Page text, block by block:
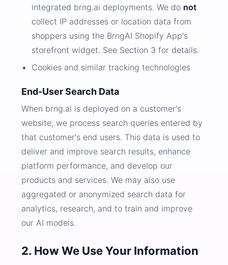
integrated brng.ai deployments. We do not
collect IP addresses or location data from
shoppers using the BrngAI Shopify App's
storefront widget. See Section 3 for details.
Cookies and similar tracking technologies
End-User Search Data
When brng.ai is deployed on a customer's
website, we process search queries entered by
that customer's end users. This data is used to
deliver and improve search results, enhance
platform performance, and develop our
products and services. We may also use
aggregated or anonymized search data for
analytics, research, and to train and improve
our AI models.
2. How We Use Your Information